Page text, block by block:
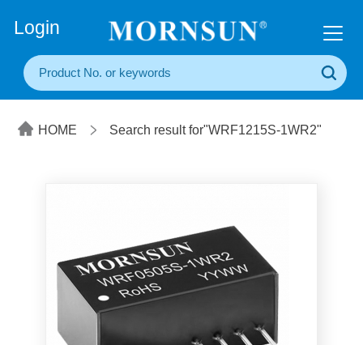
Login
HOME Search result for"WRF1215S-1WR2"